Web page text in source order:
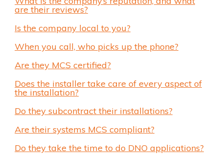
are their reviews?
Is the company local to you?
When you call, who picks up the phone?
Are they MCS certified?
Does the installer take care of every aspect of
the installation?
Do they subcontract their installations?
Are their systems MCS compliant?
Do they take the time to do DNO applications?